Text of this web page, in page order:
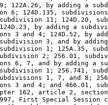
122A.26, by adding a
6; 124D.135,
11; 124D.20,
by adding a
3 and 4; 124D.52, by
3, and by
1; 125A.35,
2; 256.01,
6, 7, and by adding a
1; 256.741,
1, 7, and 8;
3 and 4; and 466.01,
162, article 2,
First Special Session